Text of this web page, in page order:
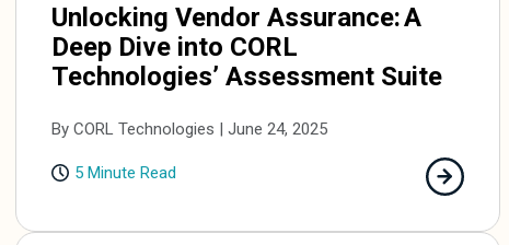
Unlocking Vendor Assurance: A
Deep Dive into CORL
Technologies’ Assessment Suite
By CORL Technologies | June 24, 2025
5 Minute Read